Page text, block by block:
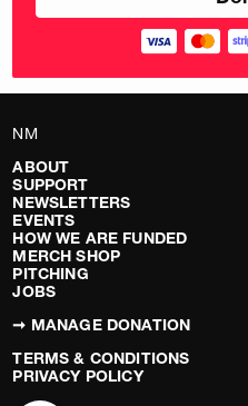
NM
ABOUT
SUPPORT
NEWSLETTERS
EVENTS
HOW WE ARE FUNDED
MERCH SHOP
PITCHING
JOBS
➞ MANAGE DONATION
TERMS & CONDITIONS
PRIVACY POLICY